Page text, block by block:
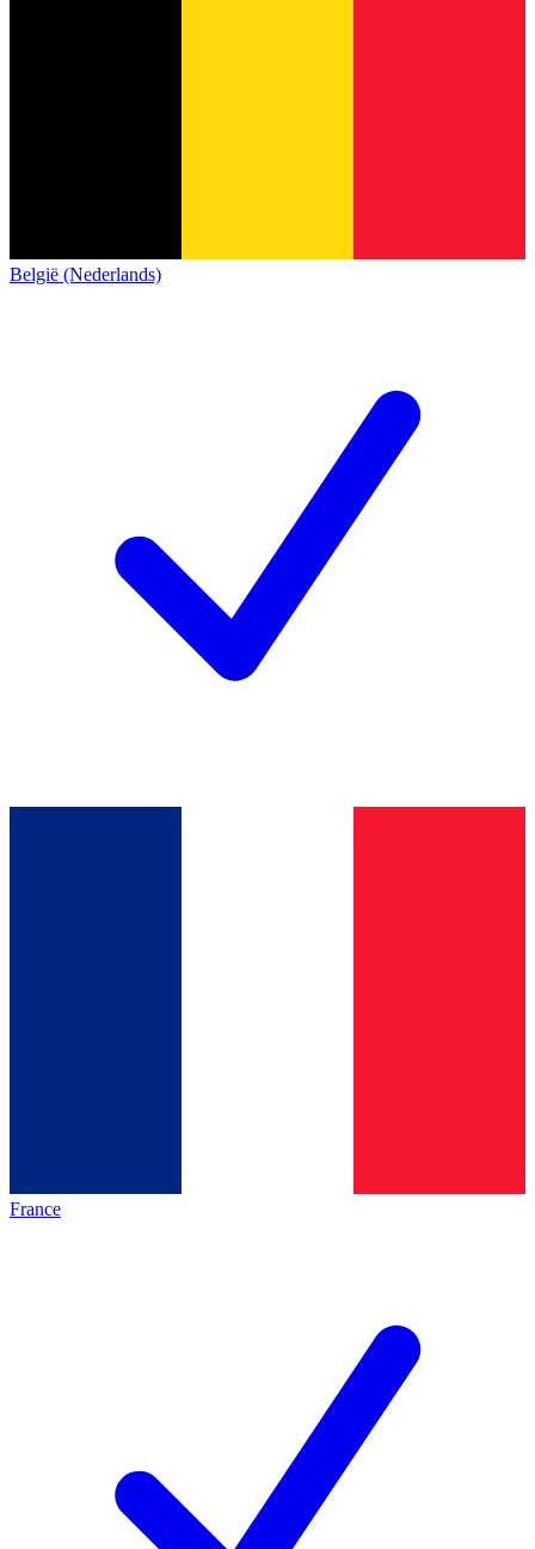
België (Nederlands)
France